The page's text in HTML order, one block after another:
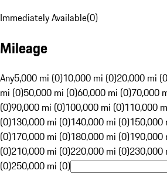
Immediately Available(0)
Mileage
Any5,000 mi (0)10,000 mi (0)20,000 mi
mi (0)50,000 mi (0)60,000 mi (0)70,000
(0)90,000 mi (0)100,000 mi (0)110,000
(0)130,000 mi (0)140,000 mi (0)150,000
(0)170,000 mi (0)180,000 mi (0)190,000
(0)210,000 mi (0)220,000 mi (0)230,000
(0)250,000 mi (0)